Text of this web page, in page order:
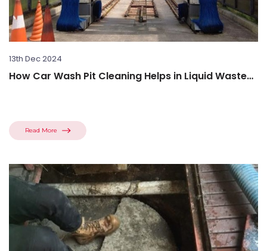
13th Dec 2024
How Car Wash Pit Cleaning Helps in Liquid Waste
Read More